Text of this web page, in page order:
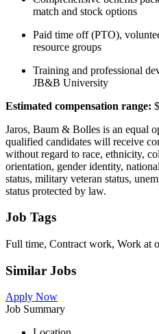
match and stock options
Paid time off (PTO),
resource groups
Training and professional
JB&B University
Estimated compensation range:
Jaros, Baum & Bolles is an equal
qualified candidates will receive
without regard to race, ethnicity,
orientation, gender identity,
status, military veteran status,
status protected by law.
Job Tags
Full time, Contract work, Work at
Similar Jobs
Apply Now
Job Summary